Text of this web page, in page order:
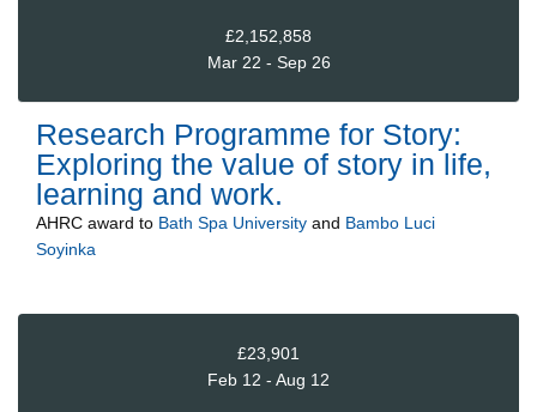
£2,152,858
Mar 22 - Sep 26
Research Programme for Story:
Exploring the value of story in life,
learning and work.
AHRC award to Bath Spa University and Bambo Luci
Soyinka
£23,901
Feb 12 - Aug 12